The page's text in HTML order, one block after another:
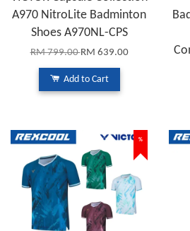
A970 NitroLite Badminton
Shoes A970NL-CPS
RM 799.00RM 639.00
Add to Cart
%